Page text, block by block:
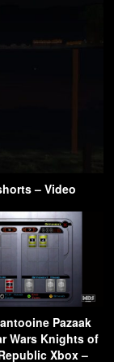
– Video
Pazaak
Wars Knights of
Xbox –